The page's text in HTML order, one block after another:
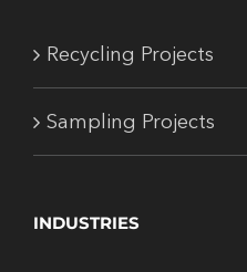
Recycling Projects
Sampling Projects
INDUSTRIES